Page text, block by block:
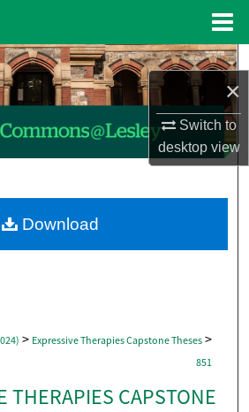
×
Switch to
desktopview
Search
Collections
My Account
About
> Expressive Therapies Capstone Theses >
851
THERAPIES CAPSTONE
Download